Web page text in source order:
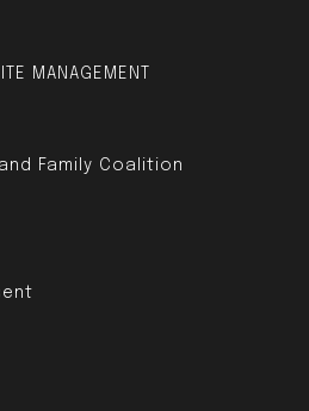
MANAGEMENT
Family Coalition